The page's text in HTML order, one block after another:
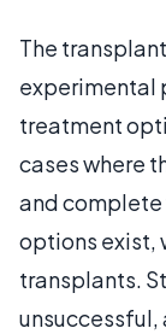
The
experimental
treatment
cases where
and complete
options exist,
transplants.
unsuccessful,